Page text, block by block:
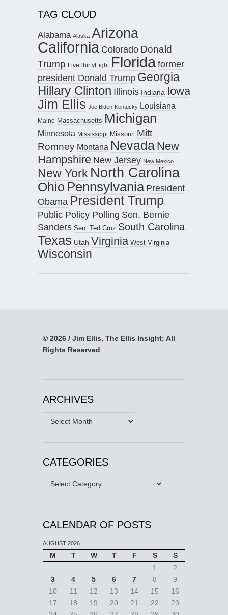
TAG CLOUD
Alabama Alaska Arizona
California Colorado Donald
Trump FiveThirtyEight Floridaformer
president Donald Trump Georgia
Hillary Clinton Illinois Indiana Iowa
Jim Ellis Joe Biden Kentucky Louisiana
Maine Massachusetts Michigan
Minnesota Mississippi Missouri Mitt
Romney Montana Nevada New
Hampshire New Jersey New Mexico
New York North Carolina
Ohio Pennsylvania President
Obama President Trump
Public Policy Polling Sen. Bernie
Sanders Sen. Ted Cruz South Carolina
Texas Utah Virginia West Virginia
Wisconsin
© 2026 / Jim Ellis, The Ellis Insight; All
Rights Reserved
ARCHIVES
Archives
CATEGORIES
Categories
CALENDAR OF POSTS
AUGUST 2026
M T W T F S
S
1
2
3
4 5 6 7 8
9
10
11 12 13 14 15
16
17
18 19 20 21 22
23